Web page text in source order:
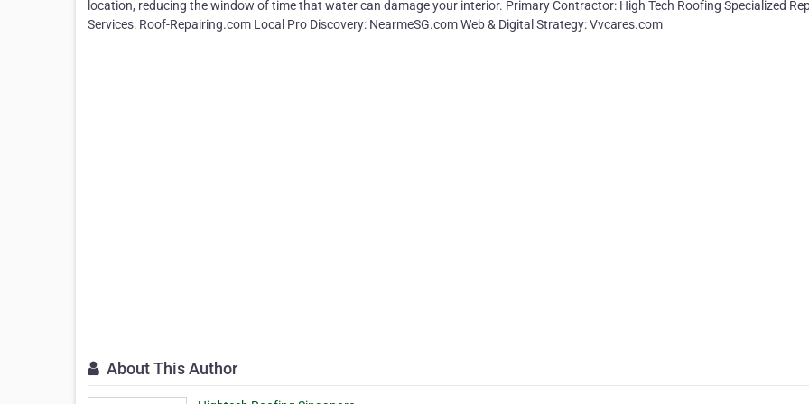
location, reducing the window of time that water can damage your interior. Primary Contractor: High Tech Roofing Specialized
Services: Roof-Repairing.com Local Pro Discovery: NearmeSG.com Web & Digital Strategy: Vvcares.com
About This Author